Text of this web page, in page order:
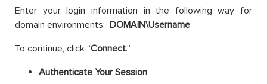
Enter your login information in the following way for
domain environments: DOMAIN\Username
To continue, click “Connect.”
Authenticate Your Session